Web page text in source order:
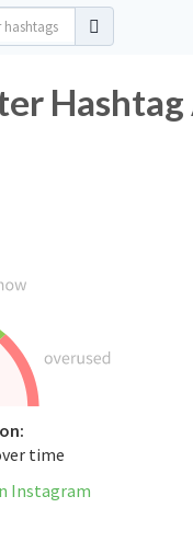
Hashtag
time
Instagram